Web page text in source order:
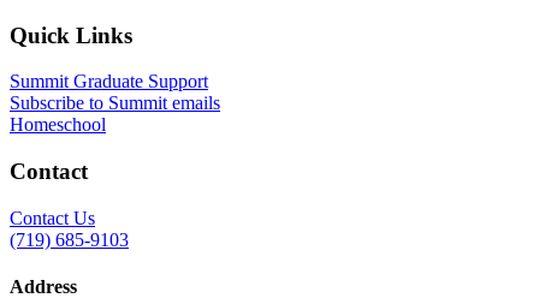
Quick Links
Summit Graduate Support
Subscribe to Summit emails
Homeschool
Contact
Contact Us
(719) 685-9103
Address